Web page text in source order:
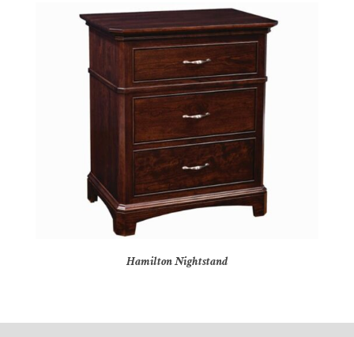
Hamilton Nightstand